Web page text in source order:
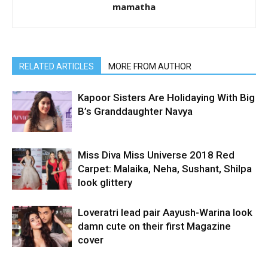
mamatha
RELATED ARTICLES MORE FROM AUTHOR
Kapoor Sisters Are Holidaying With Big
B’s Granddaughter Navya
Miss Diva Miss Universe 2018 Red
Carpet: Malaika, Neha, Sushant, Shilpa
look glittery
Loveratri lead pair Aayush-Warina look
damn cute on their first Magazine
cover